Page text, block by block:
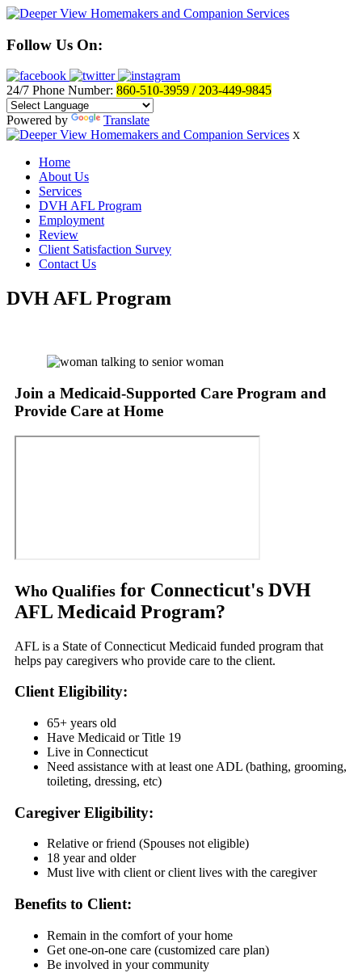
Follow Us On:
24/7 Phone Number: 860-510-3959 / 203-449-9845
Powered by Translate
X
Home
About Us
Services
DVH AFL Program
Employment
Review
Client Satisfaction Survey
Contact Us
DVH AFL Program
Join a Medicaid-Supported Care Program and
Provide Care at Home
Who Qualifies for Connecticut's DVH
AFL Medicaid Program?
AFL is a State of Connecticut Medicaid funded program that
helps pay caregivers who provide care to the client.
Client Eligibility:
65+ years old
Have Medicaid or Title 19
Live in Connecticut
Need assistance with at least one ADL (bathing, grooming,
toileting, dressing, etc)
Caregiver Eligibility:
Relative or friend (Spouses not eligible)
18 year and older
Must live with client or client lives with the caregiver
Benefits to Client:
Remain in the comfort of your home
Get one-on-one care (customized care plan)
Be involved in your community